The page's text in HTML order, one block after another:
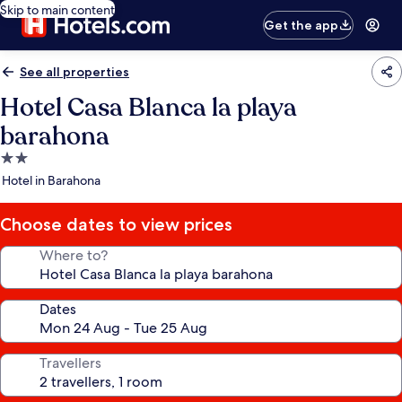
Skip to main content
Get the app
See all properties
Hotel Casa Blanca la playa
barahona
2.0
star
Hotel in Barahona
Choose dates to view prices
Where to?
Dates
Travellers